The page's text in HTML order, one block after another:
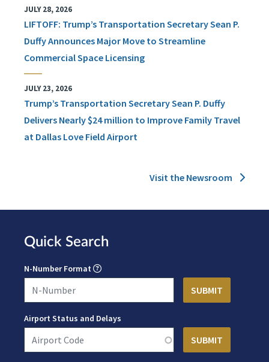
JULY 28, 2026
LIFTOFF: Trump’s Transportation Secretary Sean P.
Duffy Announces Major Move to Streamline
Commercial Space Licensing
JULY 23, 2026
Trump’s Transportation Secretary Sean P. Duffy
Delivers Nearly $24 million to Improve Family Travel
at Dallas Love Field Airport
Visit the Newsroom
Quick Search
N-Number Format
Airport Status and Delays